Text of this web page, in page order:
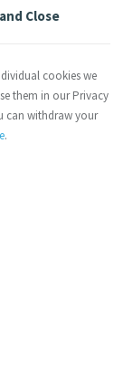
Close
cookies we
them in our Privacy
can withdraw your
.